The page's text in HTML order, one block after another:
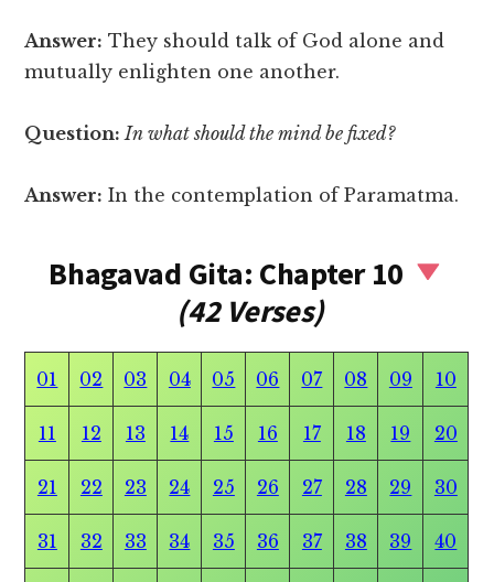
Answer: They should talk of God alone and
mutually enlighten one another.
Question: In what should the mind be fixed?
Answer: In the contemplation of Paramatma.
Bhagavad Gita: Chapter 10
(42 Verses)
01 02 03 04 05 06 07 08 09 10
11 12 13 14 15 16 17 18 19 20
21 22 23 24 25 26 27 28 29 30
31 32 33 34 35 36 37 38 39 40